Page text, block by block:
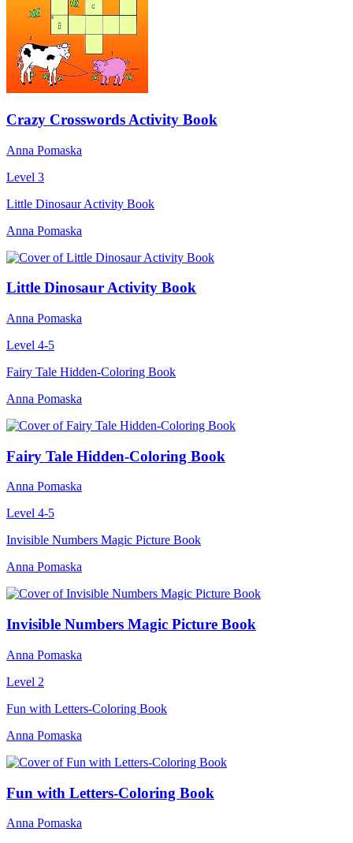
Crazy Crosswords Activity Book
Anna Pomaska
Level 3
Little Dinosaur Activity Book
Anna Pomaska
Little Dinosaur Activity Book
Anna Pomaska
Level 4-5
Fairy Tale Hidden-Coloring Book
Anna Pomaska
Fairy Tale Hidden-Coloring Book
Anna Pomaska
Level 4-5
Invisible Numbers Magic Picture Book
Anna Pomaska
Invisible Numbers Magic Picture Book
Anna Pomaska
Level 2
Fun with Letters-Coloring Book
Anna Pomaska
Fun with Letters-Coloring Book
Anna Pomaska